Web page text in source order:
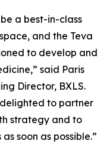
a best-in-class
and the Teva
to develop and
said Paris
Director, BXLS.
delighted to partner
strategy and to
soon as possible.”